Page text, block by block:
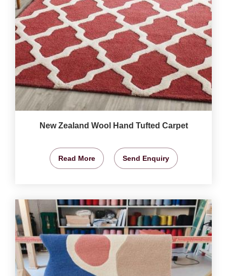
New Zealand Wool Hand Tufted Carpet
Read More Send Enquiry